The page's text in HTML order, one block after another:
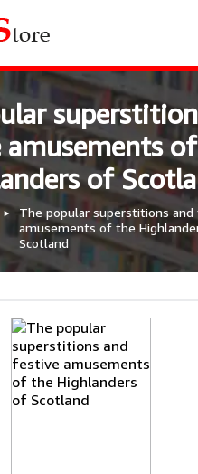
of
The popular superstitions
amusements of the
Scotland